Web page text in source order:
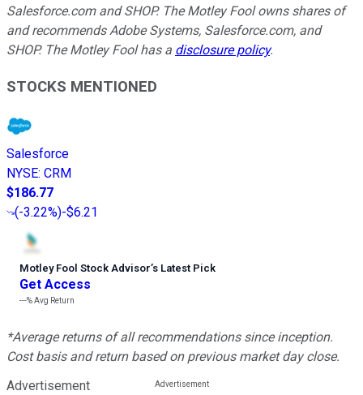
Salesforce.com and SHOP. The Motley Fool owns shares of
and recommends Adobe Systems, Salesforce.com, and
SHOP. The Motley Fool has a disclosure policy.
STOCKS MENTIONED
Salesforce
NYSE: CRM
$186.77
(-3.22%)-$6.21
Motley Fool Stock Advisor’s Latest Pick
Get Access
---%Avg Return
*Average returns of all recommendations since inception.
Cost basis and return based on previous market day close.
Advertisement